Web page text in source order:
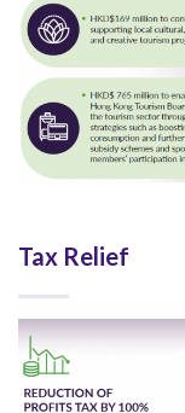
Tax Relief